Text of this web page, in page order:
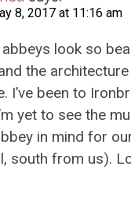
8, 2017 at 11:16 am
look so
the
I’ve been to
yet to see the
in mind for
south from us).